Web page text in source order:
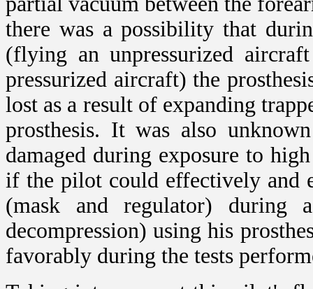
there was a possibility that
(flying an unpressurized
pressurized aircraft) the
lost as a result of expanding
prosthesis. It was also
damaged during exposure to
if the pilot could effectively and
(mask and regulator) during
decompression) using his
favorably during the tests